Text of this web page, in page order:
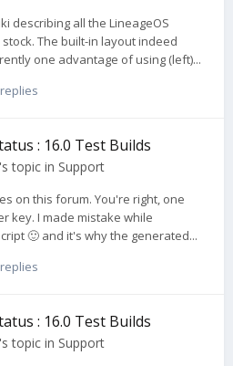
describing all the LineageOS
The built-in layout indeed
one advantage of using (left)...
: 16.0 Test Builds
's topic in Support
on this forum. You're right, one
key. I made mistake while
🙂 and it's why the generated...
: 16.0 Test Builds
's topic in Support